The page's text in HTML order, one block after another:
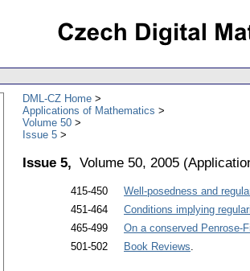
DML-CZ Home
Applications of Mathematics
Volume 50
Issue 5
Issue 5, Volume 50, 2005 (
415-450
Well-posedness and
451-464
Conditions implying
465-499
On a conserved Penrose-
501-502
Book Reviews.